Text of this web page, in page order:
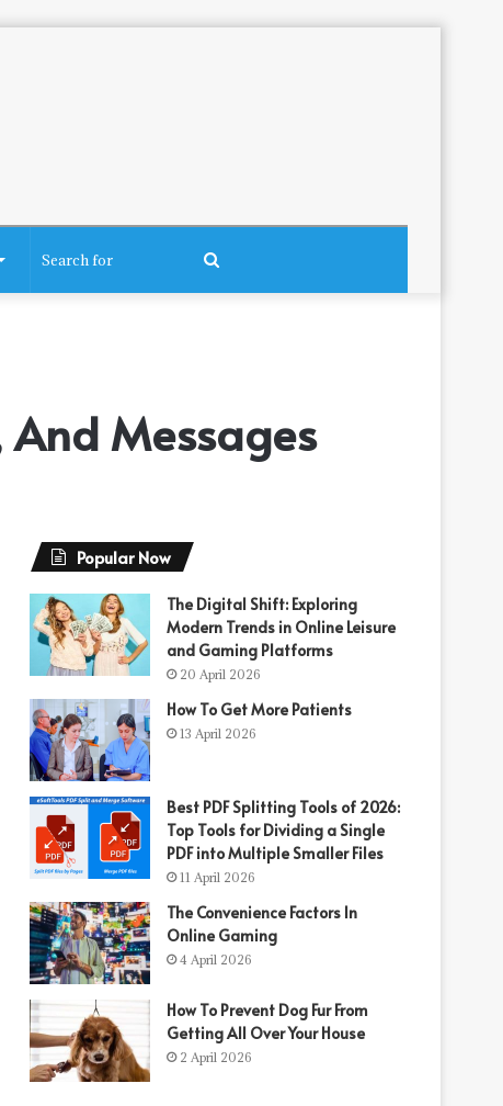
Search
And Messages
Popular Now
The Digital Shift: Exploring
Modern Trends in Online Leisure
and Gaming Platforms
20 April 2026
How To Get More Patients
13 April 2026
Best PDF Splitting Tools of 2026:
Top Tools for Dividing a Single
PDF into Multiple Smaller Files
11 April 2026
The Convenience Factors In
Online Gaming
4 April 2026
How To Prevent Dog Fur From
Getting All Over Your House
2 April 2026